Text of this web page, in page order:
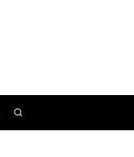
SEARCH